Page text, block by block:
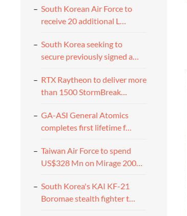
South Korean Air Force to
receive 20 additional L…
South Korea seeking to
secure previously signed a…
RTX Raytheon to deliver more
than 1500 StormBreak…
GA-ASI General Atomics
completes first lifetime f…
Taiwan Air Force to spend
US$328 Mn on Mirage 200…
South Korea's KAI KF-21
Boromae stealth fighter t…